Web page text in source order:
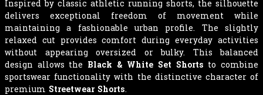
Inspired by classic athletic running shorts, the silhouette
delivers exceptional freedom of movement while
maintaining a fashionable urban profile. The slightly
relaxed cut provides comfort during everyday activities
without appearing oversized or bulky. This balanced
design allows the Black & White Set Shorts to combine
sportswear functionality with the distinctive character of
premium Streetwear Shorts.